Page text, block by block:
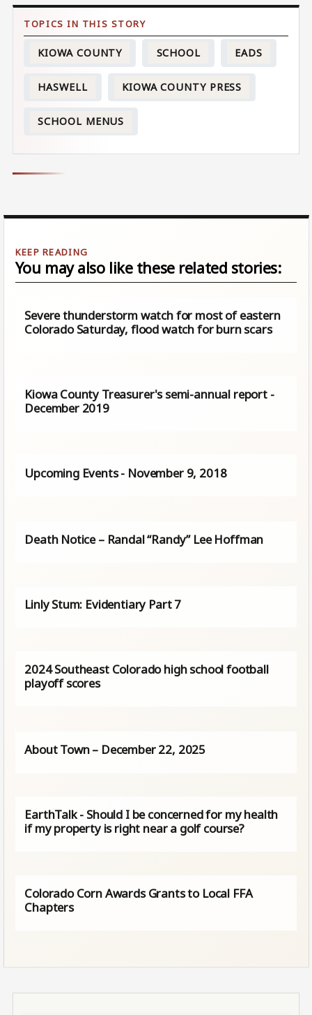
KIOWA COUNTY SCHOOL EADS
HASWELL KIOWA COUNTY PRESS
SCHOOL MENUS
You may also like these related stories:
Severe thunderstorm watch for most of eastern
Colorado Saturday, flood watch for burn scars
Kiowa County Treasurer's semi-annual report -
December 2019
Upcoming Events - November 9, 2018
Death Notice – Randal “Randy” Lee Hoffman
Linly Stum: Evidentiary Part 7
2024 Southeast Colorado high school football
playoff scores
About Town – December 22, 2025
EarthTalk - Should I be concerned for my health
if my property is right near a golf course?
Colorado Corn Awards Grants to Local FFA
Chapters